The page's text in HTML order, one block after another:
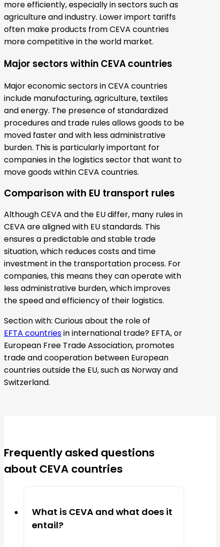
more efficiently, especially in sectors such as
agriculture and industry. Lower import tariffs
often make products from CEVA countries
more competitive in the world market.
Major sectors within CEVA countries
Major economic sectors in CEVA countries
include manufacturing, agriculture, textiles
and energy. The presence of standardized
procedures and trade rules allows goods to be
moved faster and with less administrative
burden. This is particularly important for
companies in the logistics sector that want to
move goods within CEVA countries.
Comparison with EU transport rules
Although CEVA and the EU differ, many rules in
CEVA are aligned with EU standards. This
ensures a predictable and stable trade
situation, which reduces costs and time
investment in the transportation process. For
companies, this means they can operate with
less administrative burden, which improves
the speed and efficiency of their logistics.
Section with: Curious about the role of
EFTA countriesin international trade? EFTA, or
European Free Trade Association, promotes
trade and cooperation between European
countries outside the EU, such as Norway and
Switzerland.
Frequently asked questions
about CEVA countries
What is CEVA and what does it
entail?